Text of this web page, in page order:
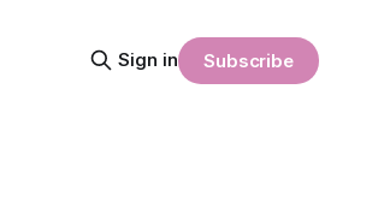
Sign in Subscribe